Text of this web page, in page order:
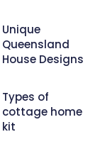
Unique
Queensland
House Designs
Types of
cottage home
kit